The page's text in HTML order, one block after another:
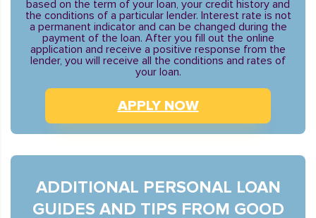
based on the term of your loan, your credit history and
the conditions of a particular lender. Interest rate is not
a permanent indicator and can be changed during the
payment of the loan. After you fill out the online
application and receive a positive response from the
lender, you will receive all the conditions and rates of
your loan.
APPLY NOW
ADDITIONAL PERSONAL LOAN
GUIDES AND TIPS FROM GOOD